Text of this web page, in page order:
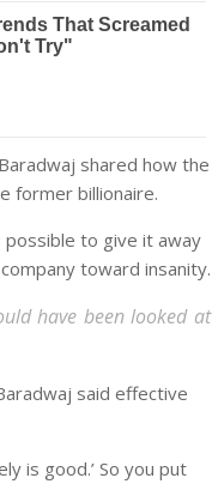
shared how the
former billionaire.
to give it away
toward insanity.
have been looked at
said effective
is good.’ So you put